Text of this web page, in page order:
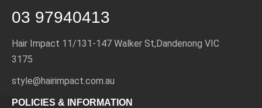
03 97940413
Hair Impact 11/131-147 Walker St,Dandenong VIC
3175
style@hairimpact.com.au
POLICIES & INFORMATION